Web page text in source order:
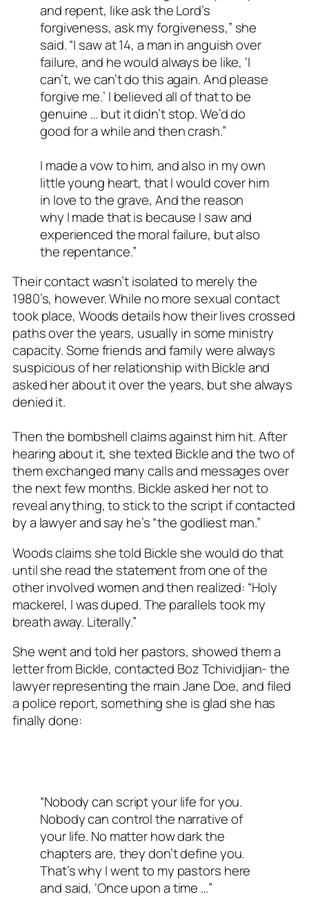
and repent, like ask the Lord’s
forgiveness, ask my forgiveness,” she
said. “I saw at 14, a man in anguish over
failure, and he would always be like, ‘I
can’t, we can’t do this again. And please
forgive me.’ I believed all of that to be
genuine … but it didn’t stop. We’d do
good for a while and then crash.”
I made a vow to him, and also in my own
little young heart, that I would cover him
in love to the grave, And the reason
why I made that is because I saw and
experienced the moral failure, but also
the repentance.”
Their contact wasn’t isolated to merely the
1980’s, however. While no more sexual contact
took place, Woods details how their lives crossed
paths over the years, usually in some ministry
capacity. Some friends and family were always
suspicious of her relationship with Bickle and
asked her about it over the years, but she always
denied it.
Then the bombshell claims against him hit. After
hearing about it, she texted Bickle and the two of
them exchanged many calls and messages over
the next few months. Bickle asked her not to
reveal anything, to stick to the script if contacted
by a lawyer and say he’s “the godliest man.”
Woods claims she told Bickle she would do that
until she read the statement from one of the
other involved women and then realized: “Holy
mackerel, I was duped. The parallels took my
breath away. Literally.”
She went and told her pastors, showed them a
letter from Bickle, contacted Boz Tchividjian- the
lawyer representing the main Jane Doe, and filed
a police report, something she is glad she has
finally done:
“Nobody can script your life for you.
Nobody can control the narrative of
your life. No matter how dark the
chapters are, they don’t define you.
That’s why I went to my pastors here
and said, ‘Once upon a time …”